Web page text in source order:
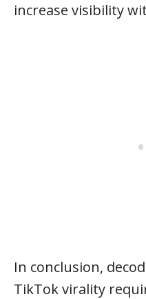
increase visibility
In conclusion,
TikTok virality